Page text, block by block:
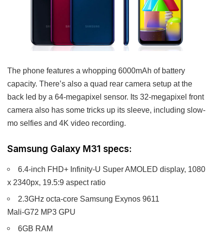
The phone features a whopping 6000mAh of battery
capacity. There’s also a quad rear camera setup at the
back led by a 64-megapixel sensor. Its 32-megapixel front
camera also has some tricks up its sleeve, including slow-
mo selfies and 4K video recording.
Samsung Galaxy M31 specs:
6.4-inch FHD+ Infinity-U Super AMOLED display, 1080
x 2340px, 19.5:9 aspect ratio
2.3GHz octa-core Samsung Exynos 9611
Mali-G72 MP3 GPU
6GB RAM